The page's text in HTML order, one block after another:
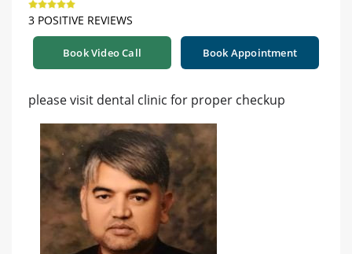
3 POSITIVE REVIEWS
Book Video Call Book Appointment
please visit dental clinic for proper checkup